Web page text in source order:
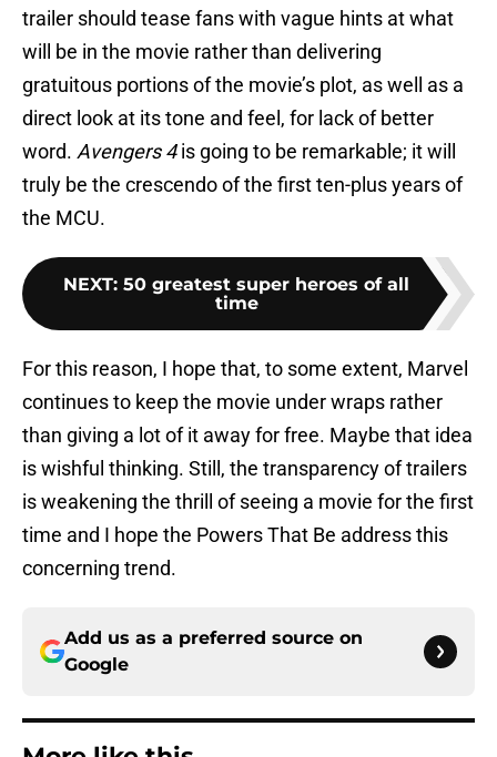
trailer should tease fans with vague hints at what
will be in the movie rather than delivering
gratuitous portions of the movie’s plot, as well as a
direct look at its tone and feel, for lack of better
word. Avengers 4is going to be remarkable; it will
truly be the crescendo of the first ten-plus years of
the MCU.
NEXT: 50 greatest super heroes of all
time
For this reason, I hope that, to some extent, Marvel
continues to keep the movie under wraps rather
than giving a lot of it away for free. Maybe that idea
is wishful thinking. Still, the transparency of trailers
is weakening the thrill of seeing a movie for the first
time and I hope the Powers That Be address this
concerning trend.
Add us as a preferred source on
Google